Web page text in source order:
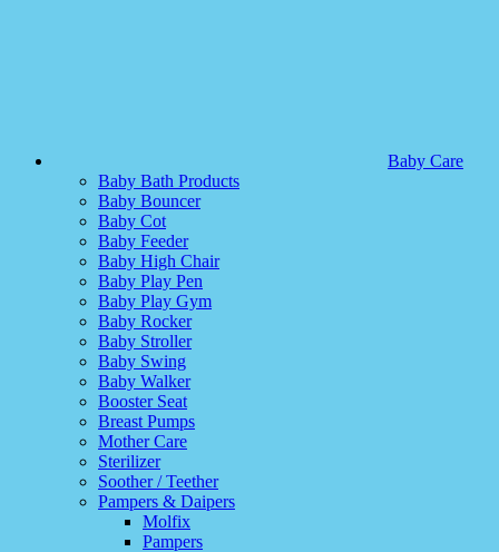
Baby Care
Baby Bath Products
Baby Bouncer
Baby Cot
Baby Feeder
Baby High Chair
Baby Play Pen
Baby Play Gym
Baby Rocker
Baby Stroller
Baby Swing
Baby Walker
Booster Seat
Breast Pumps
Mother Care
Sterilizer
Soother / Teether
Pampers & Daipers
Molfix
Pampers